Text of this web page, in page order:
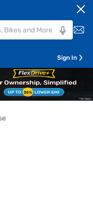
Sign In